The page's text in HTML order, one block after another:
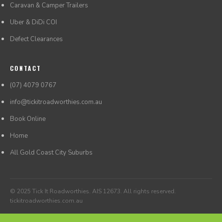
Caravan & Camper Trailers
Uber & DiDi COI
Defect Clearances
CONTACT
(07) 4079 0767
info@tickitroadworthies.com.au
Book Online
Home
All Gold Coast City Suburbs
© 2025 Tick It Roadworthies. AIS 12673. All rights reserved.
tickitroadworthies.com.au